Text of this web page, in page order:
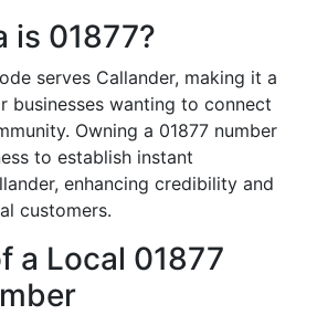
is 01877?
serves Callander, making it a
businesses wanting to connect
Owning a 01877 number
to establish instant
enhancing credibility and
customers.
a Local 01877